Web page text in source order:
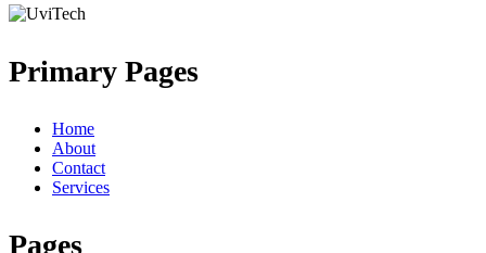
Primary Pages
Home
About
Contact
Services
Pages